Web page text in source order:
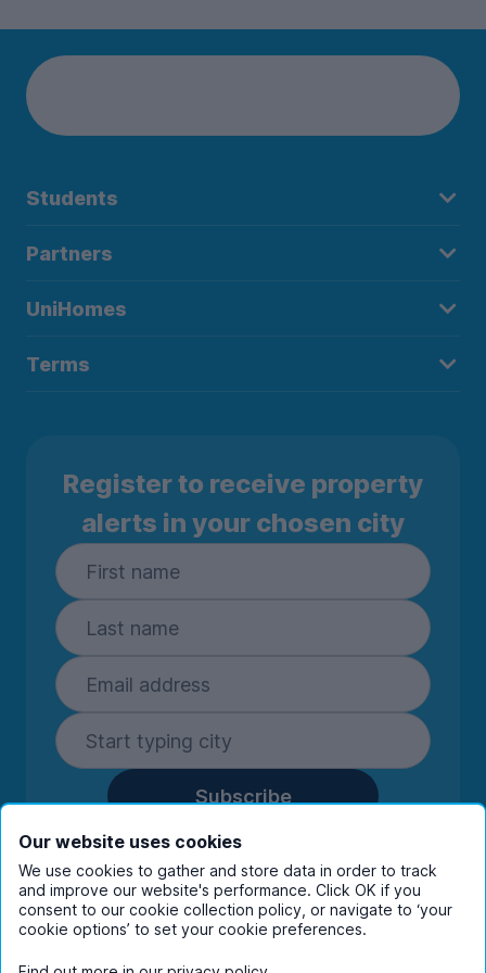
Students
Partners
UniHomes
Terms
Register to receive property
alerts in your chosen city
Subscribe
By entering your details you are confirming
you're happy to receive marketing
communications from UniHomes and its group
companies.View ourprivacy policy.
Our website uses cookies
We use cookies to gather and store data in order to track
and improve our website's performance. Click OK if you
consent to our cookie collection policy, or navigate to ‘your
cookie options’ to set your cookie preferences.